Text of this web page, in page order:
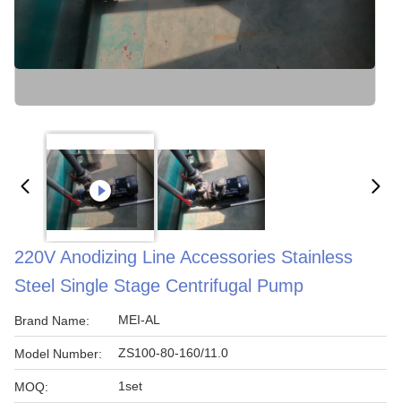
220V Anodizing Line Accessories Stainless
Steel Single Stage Centrifugal Pump
Brand Name: MEI-AL
Model Number: ZS100-80-160/11.0
MOQ: 1set